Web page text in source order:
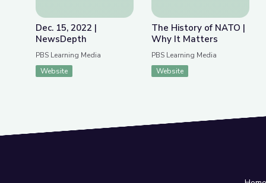
Dec. 15, 2022 |
NewsDepth
PBS Learning Media
Website
The History of NATO |
Why It Matters
PBS Learning Media
Website